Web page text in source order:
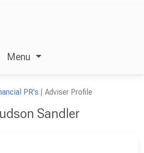
Menu
PR's Adviser Profile
Sandler